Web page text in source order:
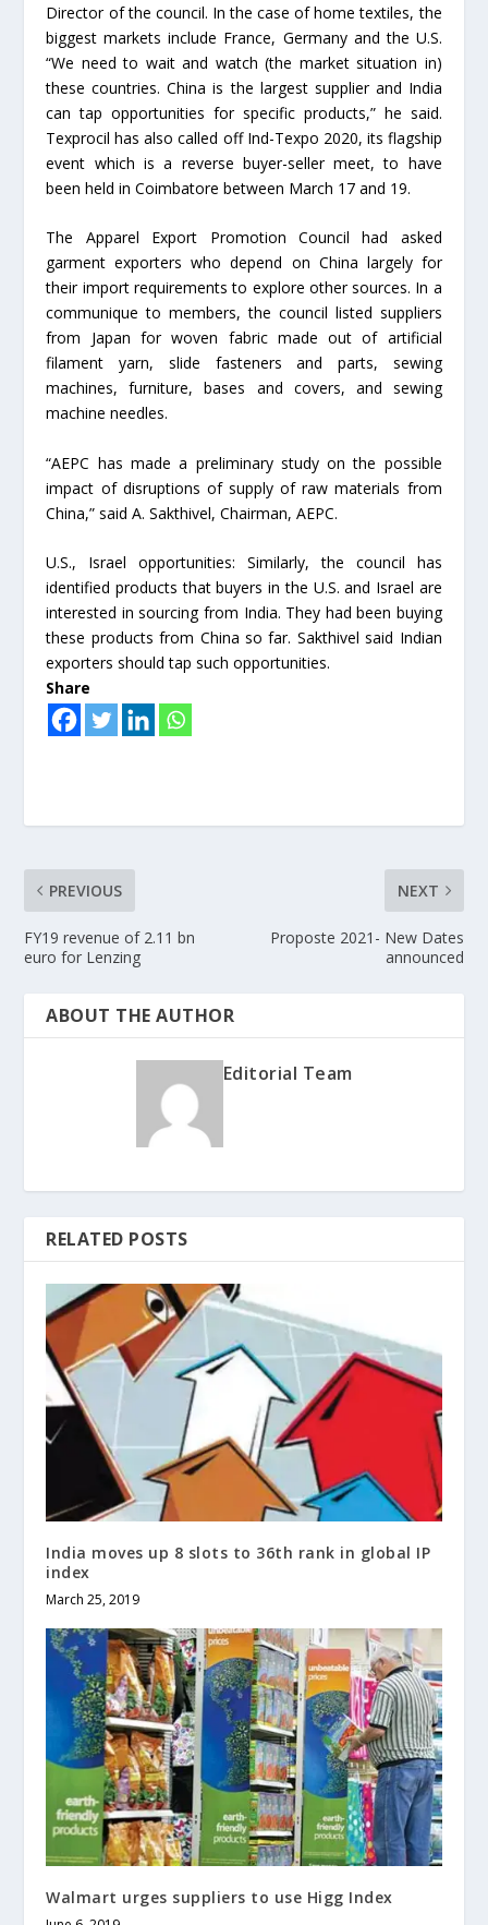
Director of the council. In the case of home textiles, the
biggest markets include France, Germany and the U.S.
“We need to wait and watch (the market situation in)
these countries. China is the largest supplier and India
can tap opportunities for specific products,” he said.
Texprocil has also called off Ind-Texpo 2020, its flagship
event which is a reverse buyer-seller meet, to have
been held in Coimbatore between March 17 and 19.
The Apparel Export Promotion Council had asked
garment exporters who depend on China largely for
their import requirements to explore other sources. In a
communique to members, the council listed suppliers
from Japan for woven fabric made out of artificial
filament yarn, slide fasteners and parts, sewing
machines, furniture, bases and covers, and sewing
machine needles.
“AEPC has made a preliminary study on the possible
impact of disruptions of supply of raw materials from
China,” said A. Sakthivel, Chairman, AEPC.
U.S., Israel opportunities: Similarly, the council has
identified products that buyers in the U.S. and Israel are
interested in sourcing from India. They had been buying
these products from China so far. Sakthivel said Indian
exporters should tap such opportunities.
Share
PREVIOUS
FY19 revenue of 2.11 bn
euro for Lenzing
NEXT
Proposte 2021- New Dates
announced
ABOUT THE AUTHOR
Editorial Team
RELATED POSTS
India moves up 8 slots to 36th rank in global IP
index
March 25, 2019
Walmart urges suppliers to use Higg Index